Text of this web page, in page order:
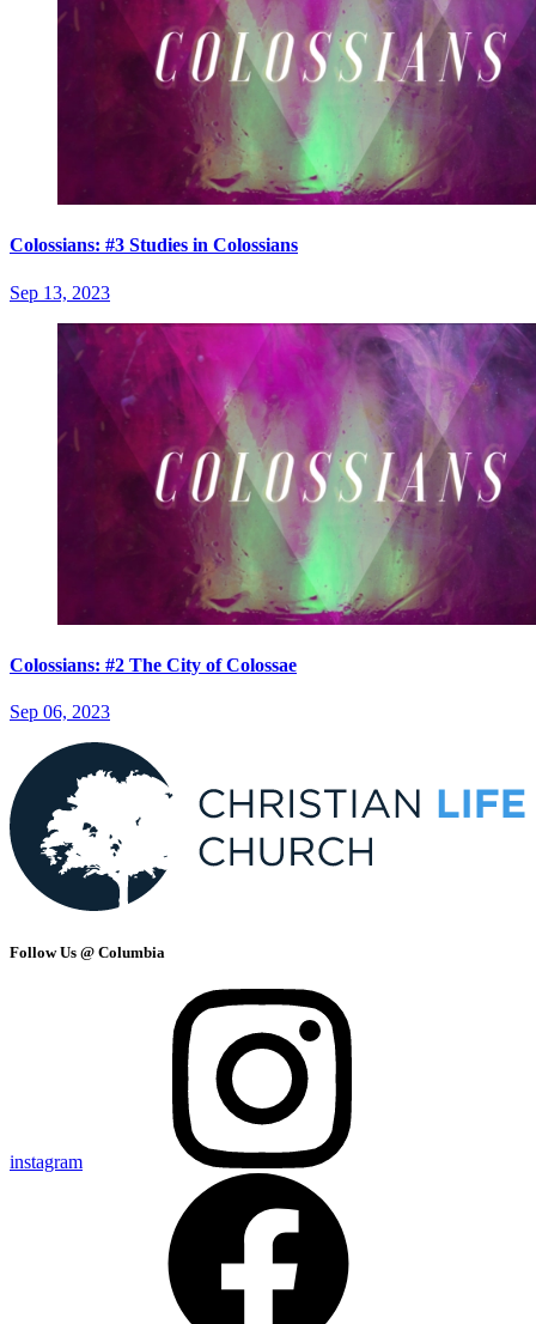
Colossians: #3 Studies in Colossians
Sep 13, 2023
Colossians: #2 The City of Colossae
Sep 06, 2023
Follow Us @ Columbia
instagram